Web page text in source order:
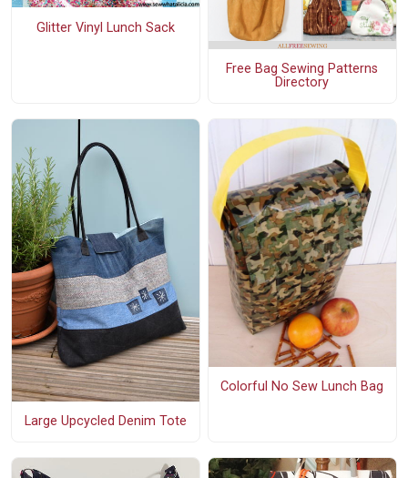
Glitter Vinyl Lunch Sack
Free Bag Sewing Patterns
Directory
Large Upcycled Denim Tote
Colorful No Sew Lunch Bag